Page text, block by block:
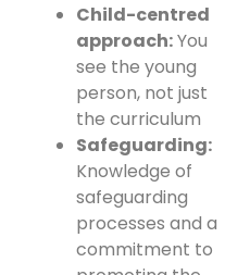
Child-centred
approach:You
see the young
person, not just
the curriculum
Safeguarding:
Knowledge of
safeguarding
processes and a
commitment to